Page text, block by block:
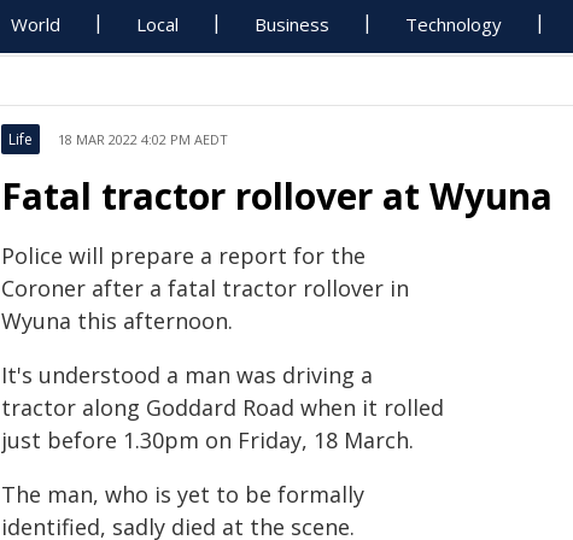
World Local Business Technology
Life 18 MAR 2022 4:02 PM AEDT
Fatal tractor rollover at Wyuna
Police will prepare a report for the
Coroner after a fatal tractor rollover in
Wyuna this afternoon.
It's understood a man was driving a
tractor along Goddard Road when it rolled
just before 1.30pm on Friday, 18 March.
The man, who is yet to be formally
identified, sadly died at the scene.